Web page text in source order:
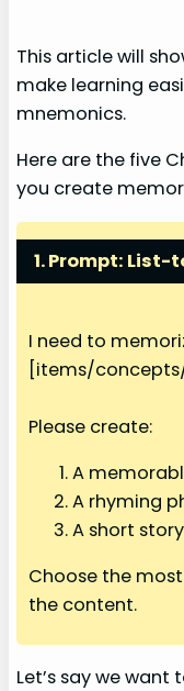
This article will
make learning
mnemonics.
Here are the five
you create
1. Prompt:
I need to
[items/
Please create:
A
A rhyming
A short
Choose the
the content.
Let’s say we